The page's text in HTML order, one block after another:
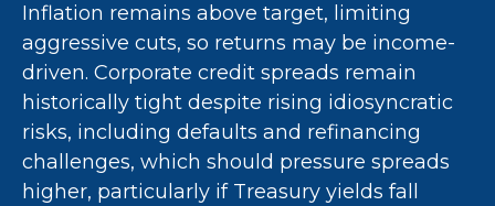
Inflation remains above target, limiting
aggressive cuts, so returns may be income-
driven. Corporate credit spreads remain
historically tight despite rising idiosyncratic
risks, including defaults and refinancing
challenges, which should pressure spreads
higher, particularly if Treasury yields fall